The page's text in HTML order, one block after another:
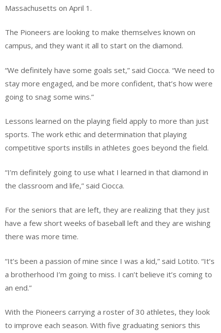
Massachusetts on April 1.
The Pioneers are looking to make themselves known on
campus, and they want it all to start on the diamond.
“We definitely have some goals set,” said Ciocca. “We need to
stay more engaged, and be more confident, that’s how were
going to snag some wins.”
Lessons learned on the playing field apply to more than just
sports. The work ethic and determination that playing
competitive sports instills in athletes goes beyond the field.
“I’m definitely going to use what I learned in that diamond in
the classroom and life,” said Ciocca.
For the seniors that are left, they are realizing that they just
have a few short weeks of baseball left and they are wishing
there was more time.
“It’s been a passion of mine since I was a kid,” said Lotito. “It’s
a brotherhood I’m going to miss. I can’t believe it’s coming to
an end.”
With the Pioneers carrying a roster of 30 athletes, they look
to improve each season. With five graduating seniors this